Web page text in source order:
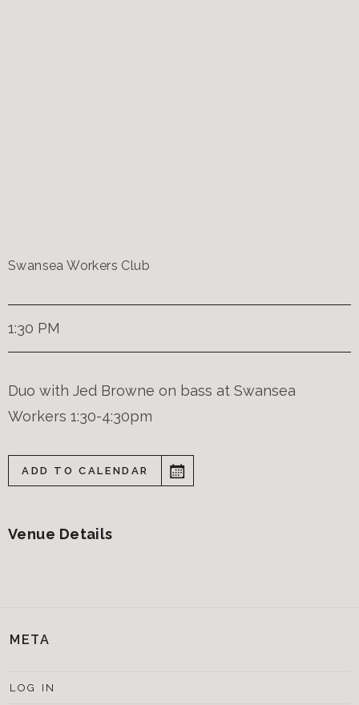
Swansea Workers Club
1:30 PM
Duo with Jed Browne on bass at Swansea
Workers 1:30-4:30pm
ADD TO CALENDAR
Venue Details
META
LOG IN